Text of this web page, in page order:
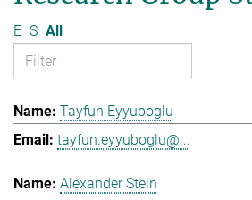
E S All
Tayfun Eyyuboglu
tayfun.eyyuboglu@...
Alexander Stein